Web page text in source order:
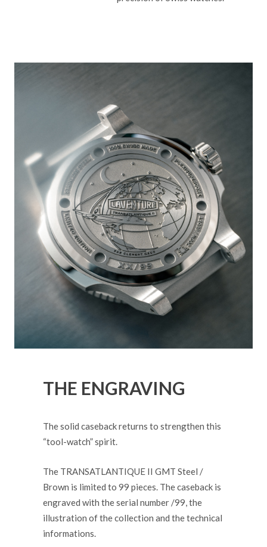
THE ENGRAVING
The solid caseback returns to strengthen this
“tool-watch” spirit.
The TRANSATLANTIQUE II GMT Steel /
Brown is limited to 99 pieces. The caseback is
engraved with the serial number /99, the
illustration of the collection and the technical
informations.